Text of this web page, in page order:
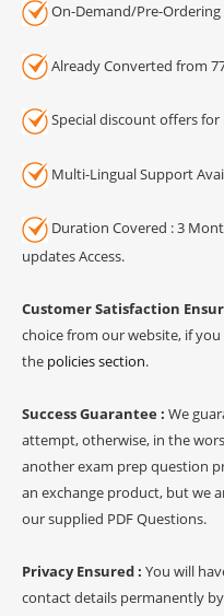
On-Demand/Pre-
Already Converted from
Special discount offers
Multi-Lingual Support
Duration Covered : 3
updates Access.
Customer Satisfaction
choice from our website, if
the policies section.
Success Guarantee : We
attempt, otherwise, in the
another exam prep question
an exchange product, but we
our supplied PDF Questions.
Privacy Ensured : You will
contact details permanently